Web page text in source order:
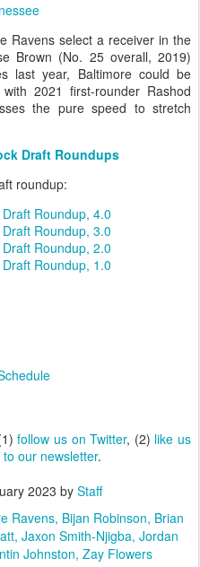
Ravens select a receiver in the
Brown (No. 25 overall, 2019)
last year, Baltimore could be
2021 first-rounder Rashod
the pure speed to stretch
Draft Roundups
roundup:
Roundup, 4.0
Roundup, 3.0
Roundup, 2.0
Roundup, 1.0
follow us on Twitter, (2) like us
our newsletter.
2023 by Staff
Ravens Bijan Robinson Brian
Jaxon Smith-Njigba Jordan
Johnston Zay Flowers